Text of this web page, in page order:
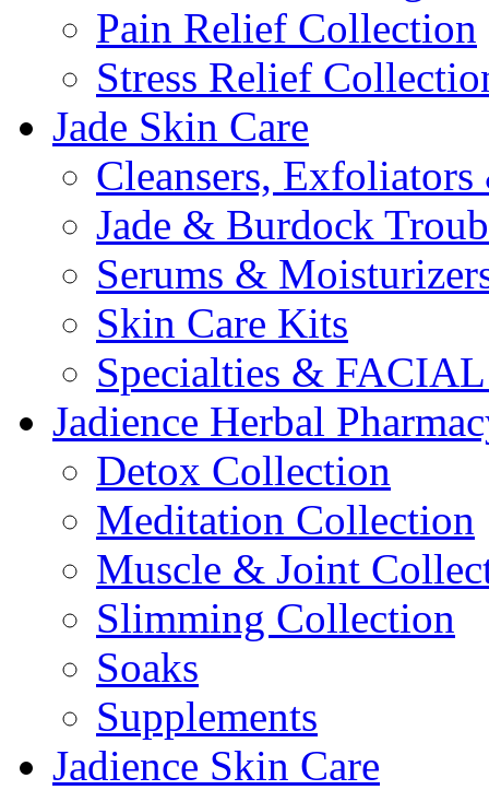
Pain Relief Collection
Stress Relief
Jade Skin Care
Cleansers,
Jade & Burdock
Serums &
Skin Care Kits
Specialties &
Jadience Herbal
Detox Collection
Meditation Collection
Muscle & Joint
Slimming Collection
Soaks
Supplements
Jadience Skin Care